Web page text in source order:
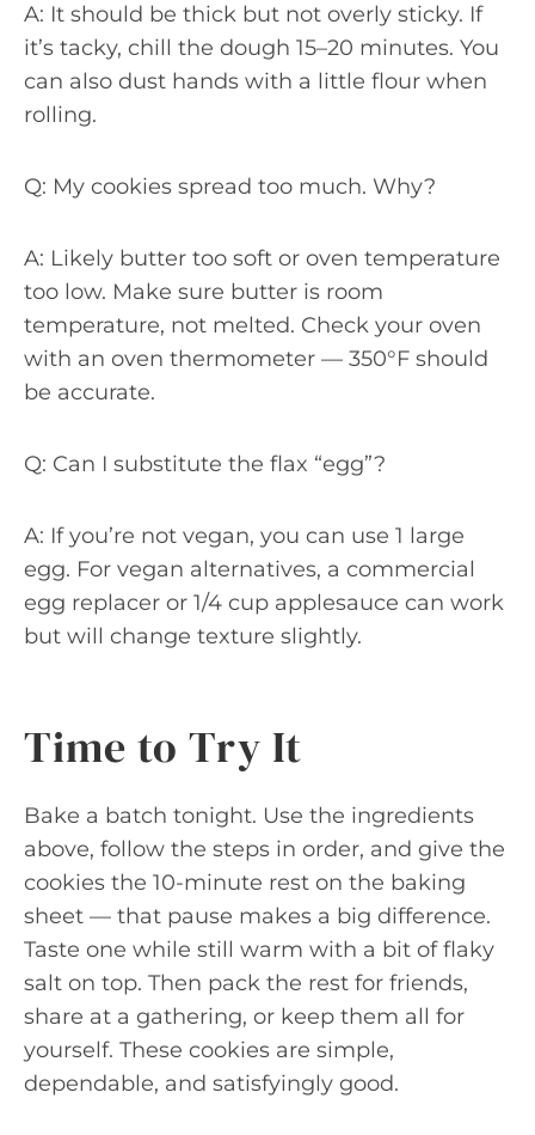
A: It should be thick but not overly sticky. If
it’s tacky, chill the dough 15–20 minutes. You
can also dust hands with a little flour when
rolling.
Q: My cookies spread too much. Why?
A: Likely butter too soft or oven temperature
too low. Make sure butter is room
temperature, not melted. Check your oven
with an oven thermometer — 350°F should
be accurate.
Q: Can I substitute the flax “egg”?
A: If you’re not vegan, you can use 1 large
egg. For vegan alternatives, a commercial
egg replacer or 1/4 cup applesauce can work
but will change texture slightly.
Time to Try It
Bake a batch tonight. Use the ingredients
above, follow the steps in order, and give the
cookies the 10-minute rest on the baking
sheet — that pause makes a big difference.
Taste one while still warm with a bit of flaky
salt on top. Then pack the rest for friends,
share at a gathering, or keep them all for
yourself. These cookies are simple,
dependable, and satisfyingly good.